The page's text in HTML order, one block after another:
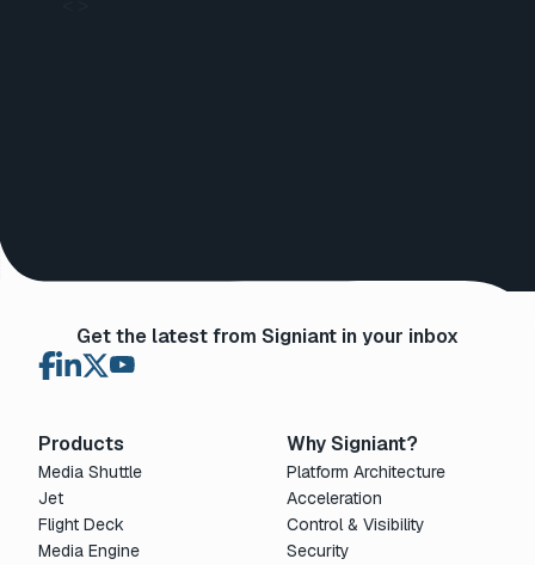
Get the latest from Signiant in your inbox
Products
Media Shuttle
Jet
Flight Deck
Media Engine
Why Signiant?
Platform Architecture
Acceleration
Control & Visibility
Security